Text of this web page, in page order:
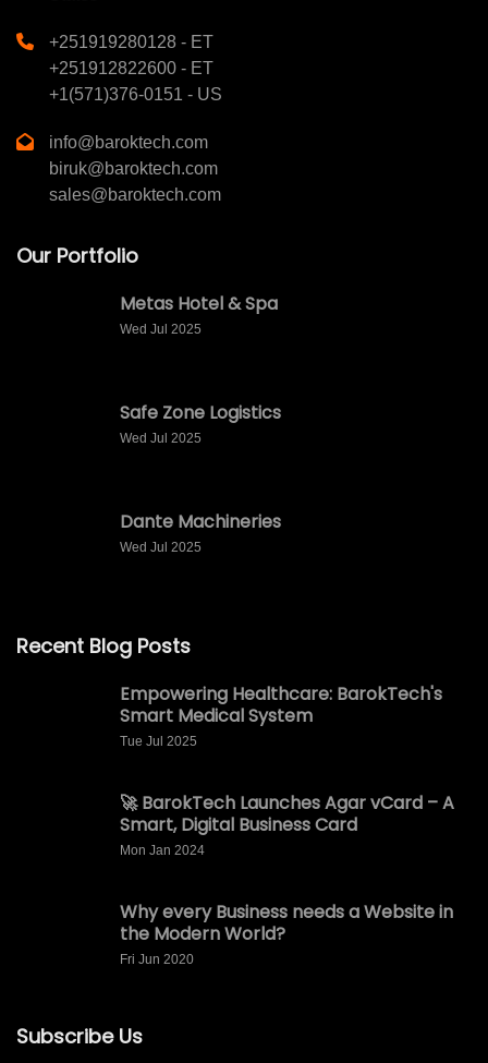
+251919280128 - ET
+251912822600 - ET
+1(571)376-0151 - US
info@baroktech.com
biruk@baroktech.com
sales@baroktech.com
Our Portfolio
Metas Hotel & Spa
Wed Jul 2025
Safe Zone Logistics
Wed Jul 2025
Dante Machineries
Wed Jul 2025
Recent Blog Posts
Empowering Healthcare: BarokTech's
Smart Medical System
Tue Jul 2025
🚀 BarokTech Launches Agar vCard – A
Smart, Digital Business Card
Mon Jan 2024
Why every Business needs a Website in
the Modern World?
Fri Jun 2020
Subscribe Us